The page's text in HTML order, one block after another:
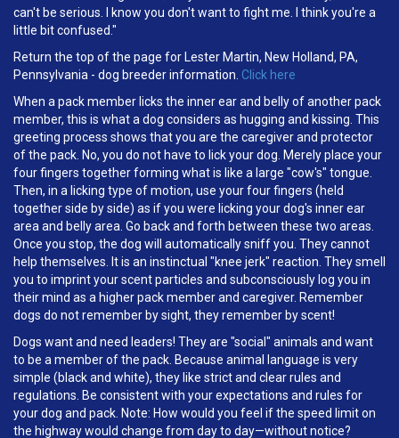
can't be serious. I know you don't want to fight me. I think you're a
little bit confused."
Return the top of the page for Lester Martin, New Holland, PA,
Pennsylvania - dog breeder information. Click here
When a pack member licks the inner ear and belly of another pack
member, this is what a dog considers as hugging and kissing. This
greeting process shows that you are the caregiver and protector
of the pack. No, you do not have to lick your dog. Merely place your
four fingers together forming what is like a large "cow's" tongue.
Then, in a licking type of motion, use your four fingers (held
together side by side) as if you were licking your dog's inner ear
area and belly area. Go back and forth between these two areas.
Once you stop, the dog will automatically sniff you. They cannot
help themselves. It is an instinctual "knee jerk" reaction. They smell
you to imprint your scent particles and subconsciously log you in
their mind as a higher pack member and caregiver. Remember
dogs do not remember by sight, they remember by scent!
Dogs want and need leaders! They are "social" animals and want
to be a member of the pack. Because animal language is very
simple (black and white), they like strict and clear rules and
regulations. Be consistent with your expectations and rules for
your dog and pack. Note: How would you feel if the speed limit on
the highway would change from day to day—without notice?